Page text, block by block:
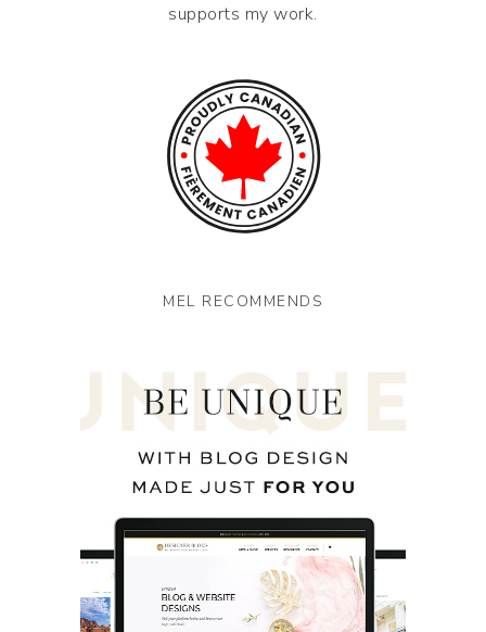
supports my work.
MEL RECOMMENDS